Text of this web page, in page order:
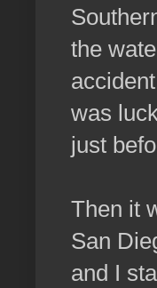
the
was
just
Then it
San
and I